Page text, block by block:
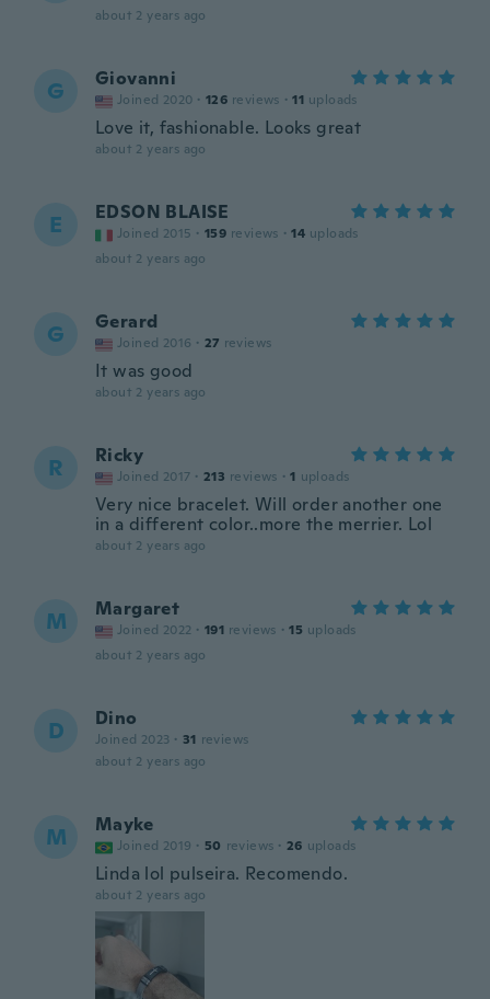
about 2 years ago
G Giovanni
Joined 2020 · 126 reviews · 11 uploads
Love it, fashionable. Looks great
about 2 years ago
E EDSON BLAISE
Joined 2015 · 159 reviews · 14 uploads
about 2 years ago
G Gerard
Joined 2016 · 27 reviews
It was good
about 2 years ago
R Ricky
Joined 2017 · 213 reviews · 1 uploads
Very nice bracelet. Will order another one
in a different color..more the merrier. Lol
about 2 years ago
M Margaret
Joined 2022 · 191 reviews · 15 uploads
about 2 years ago
D Dino
Joined 2023 · 31 reviews
about 2 years ago
M Mayke
Joined 2019 · 50 reviews · 26 uploads
Linda lol pulseira. Recomendo.
about 2 years ago